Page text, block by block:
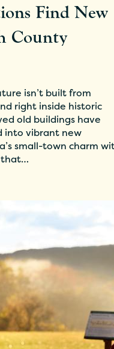
Find New
County
isn’t built from
right inside historic
old buildings have
into vibrant new
small-town charm
that…